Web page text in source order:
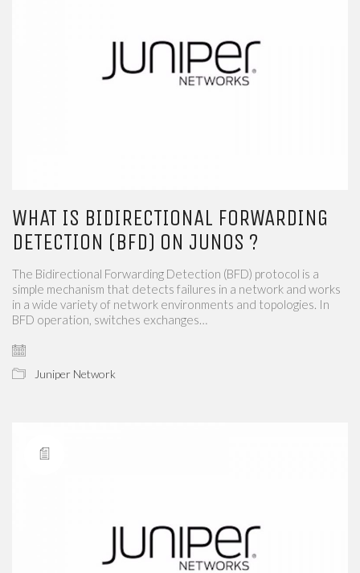
WHAT IS BIDIRECTIONAL FORWARDING
DETECTION (BFD) ON JUNOS ?
The Bidirectional Forwarding Detection (BFD) protocol is a
simple mechanism that detects failures in a network and works
in a wide variety of network environments and topologies. In
BFD operation, switches exchanges…
Juniper Network